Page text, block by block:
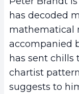
has decoded
mathematical
accompanied
has sent
chartist
suggests to